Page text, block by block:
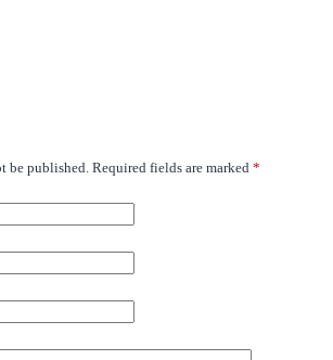
be published. Required fields are marked *